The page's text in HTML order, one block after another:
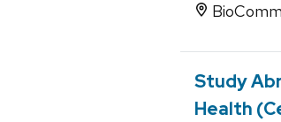
Study
Health